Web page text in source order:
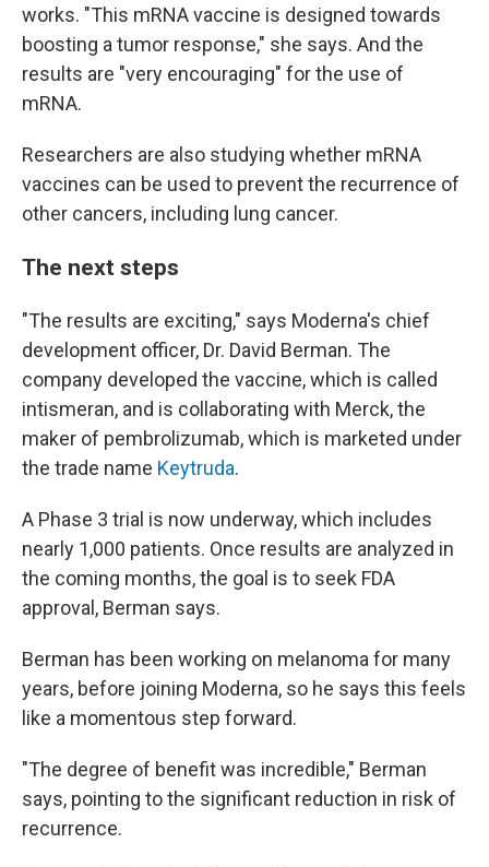
works. "This mRNA vaccine is designed towards
boosting a tumor response," she says. And the
results are "very encouraging" for the use of
mRNA.
Researchers are also studying whether mRNA
vaccines can be used to prevent the recurrence of
other cancers, including lung cancer.
The next steps
"The results are exciting," says Moderna's chief
development officer, Dr. David Berman. The
company developed the vaccine, which is called
intismeran, and is collaborating with Merck, the
maker of pembrolizumab, which is marketed under
the trade name Keytruda.
A Phase 3 trial is now underway, which includes
nearly 1,000 patients. Once results are analyzed in
the coming months, the goal is to seek FDA
approval, Berman says.
Berman has been working on melanoma for many
years, before joining Moderna, so he says this feels
like a momentous step forward.
"The degree of benefit was incredible," Berman
says, pointing to the significant reduction in risk of
recurrence.